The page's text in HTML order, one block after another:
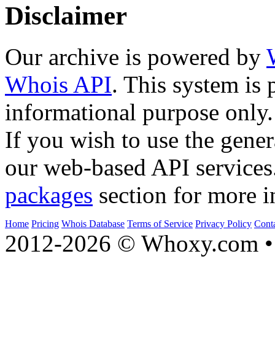
Disclaimer
Our archive is powered by
Whois API. This system is
informational purpose only.
If you wish to use the
our web-based API
packages section for more
Home Pricing Whois Database Terms of Service Privacy Policy
2012-2026 © Whoxy.com